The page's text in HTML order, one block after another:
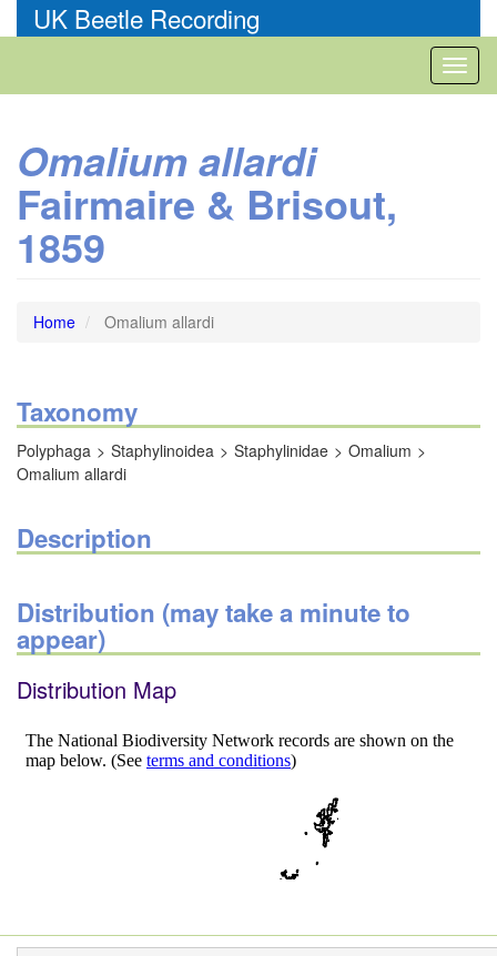
to
UK Beetle Recording
Omalium allardi
Fairmaire & Brisout,
1859
Home Omalium allardi
Taxonomy
Polyphaga Staphylinoidea Staphylinidae
Omalium
Omalium allardi
Description
Distribution (may take a minute to
appear)
Distribution Map